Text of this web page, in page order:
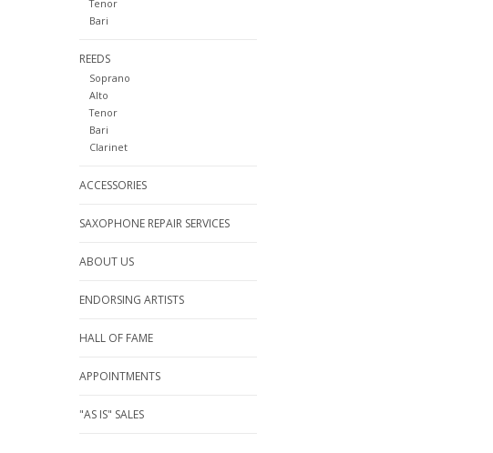
Tenor
Bari
REEDS
Soprano
Alto
Tenor
Bari
Clarinet
ACCESSORIES
SAXOPHONE REPAIR SERVICES
ABOUT US
ENDORSING ARTISTS
HALL OF FAME
APPOINTMENTS
"AS IS" SALES